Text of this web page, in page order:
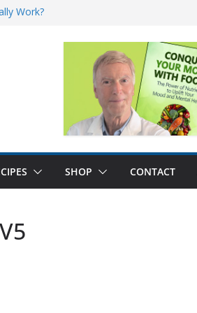
Work?
SHOP CONTACT